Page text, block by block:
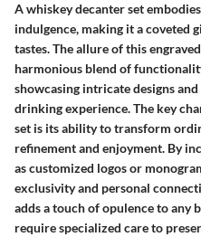
A whiskey decanter set
indulgence, making it a coveted
tastes. The allure of this
harmonious blend of
showcasing intricate designs
drinking experience. The key
set is its ability to transform
refinement and enjoyment. By
as customized logos or
exclusivity and personal
adds a touch of opulence to any
require specialized care to